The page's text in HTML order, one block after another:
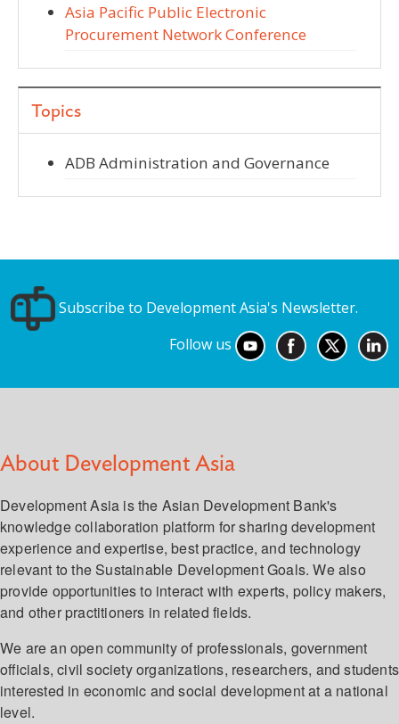
Asia Pacific Public Electronic
Procurement Network Conference
Topics
ADB Administration and Governance
Subscribe to Development Asia's Newsletter.
Follow us
About Development Asia
Development Asia is the Asian Development Bank's
knowledge collaboration platform for sharing development
experience and expertise, best practice, and technology
relevant to the Sustainable Development Goals. We also
provide opportunities to interact with experts, policy makers,
and other practitioners in related fields.
We are an open community of professionals, government
officials, civil society organizations, researchers, and students
interested in economic and social development at a national
level.